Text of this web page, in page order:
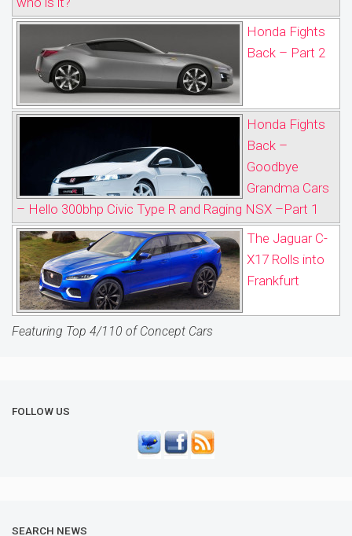
Honda Fights
Back – Part 2
Honda Fights
Back –
Goodbye
Grandma Cars
– Hello 300bhp Civic Type R and Raging NSX –Part 1
The Jaguar C-
X17 Rolls into
Frankfurt
Featuring Top 4/110 of Concept Cars
FOLLOW US
SEARCH NEWS